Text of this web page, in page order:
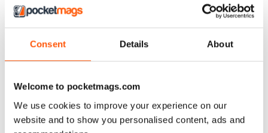
Consent Details About
Welcome to pocketmags.com
We use cookies to improve your experience on our
website and to show you personalised content, ads and
AIRGUN SHOOTER
shown how to mount a video camera on a scope.
Reviewed 12 June 2020